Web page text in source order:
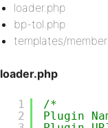
loader.php
bp-tol.php
templates/
loader.php
1
2
/*
Plugin